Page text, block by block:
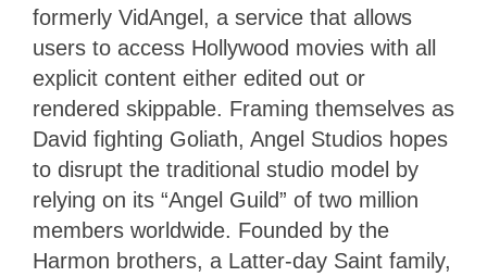
formerly VidAngel, a service that allows
users to access Hollywood movies with all
explicit content either edited out or
rendered skippable. Framing themselves as
David fighting Goliath, Angel Studios hopes
to disrupt the traditional studio model by
relying on its “Angel Guild” of two million
members worldwide. Founded by the
Harmon brothers, a Latter-day Saint family,